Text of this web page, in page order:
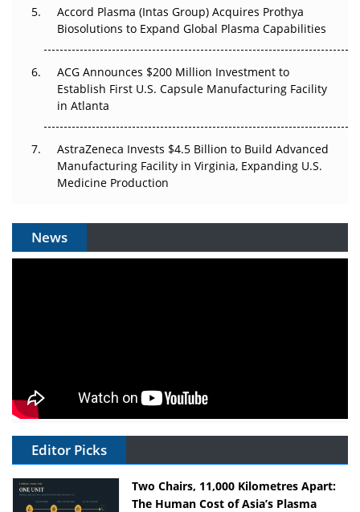
Accord Plasma (Intas Group) Acquires Prothya
Biosolutions to Expand Global Plasma Capabilities
ACG Announces $200 Million Investment to
Establish First U.S. Capsule Manufacturing Facility
in Atlanta
AstraZeneca Invests $4.5 Billion to Build Advanced
Manufacturing Facility in Virginia, Expanding U.S.
Medicine Production
News
Editor Picks
Two Chairs, 11,000 Kilometres Apart:
The Human Cost of Asia’s Plasma